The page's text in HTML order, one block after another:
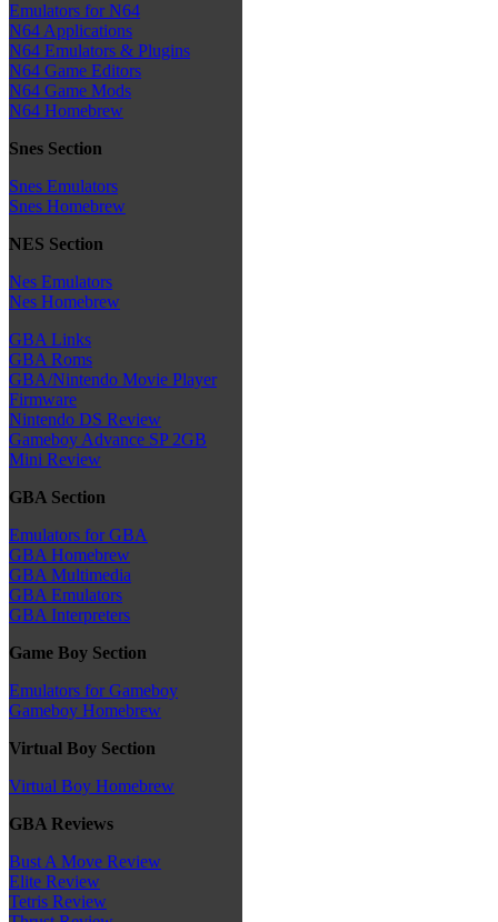
Emulators for N64
N64 Applications
N64 Emulators & Plugins
N64 Game Editors
N64 Game Mods
N64 Homebrew
Snes Section
Snes Emulators
Snes Homebrew
NES Section
Nes Emulators
Nes Homebrew
GBA Links
GBA Roms
GBA/Nintendo Movie Player
Firmware
Nintendo DS Review
Gameboy Advance SP 2GB
Mini Review
GBA Section
Emulators for GBA
GBA Homebrew
GBA Multimedia
GBA Emulators
GBA Interpreters
Game Boy Section
Emulators for Gameboy
Gameboy Homebrew
Virtual Boy Section
Virtual Boy Homebrew
GBA Reviews
Bust A Move Review
Elite Review
Tetris Review